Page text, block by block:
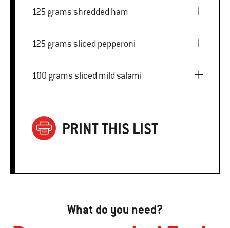
125 grams shredded ham
125 grams sliced pepperoni
100 grams sliced mild salami
PRINT THIS LIST
What do you need?